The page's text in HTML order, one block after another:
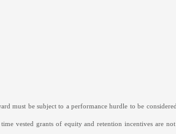
must be subject to a performance hurdle to be
vested grants of equity and retention incentives are